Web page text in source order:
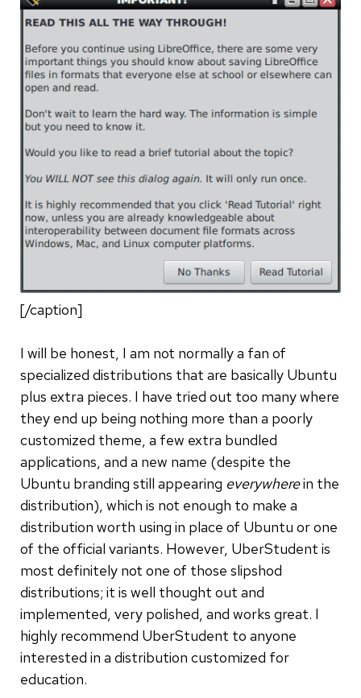
[/caption]
I will be honest, I am not normally a fan of
specialized distributions that are basically Ubuntu
plus extra pieces. I have tried out too many where
they end up being nothing more than a poorly
customized theme, a few extra bundled
applications, and a new name (despite the
Ubuntu branding still appearing everywherein the
distribution), which is not enough to make a
distribution worth using in place of Ubuntu or one
of the official variants. However, UberStudent is
most definitely not one of those slipshod
distributions; it is well thought out and
implemented, very polished, and works great. I
highly recommend UberStudent to anyone
interested in a distribution customized for
education.